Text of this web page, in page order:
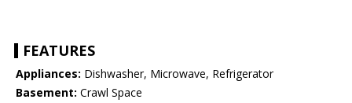
FEATURES
Appliances: Dishwasher, Microwave, Refrigerator
Basement: Crawl Space